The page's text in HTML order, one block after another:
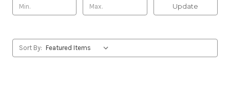
Update
Sort By: